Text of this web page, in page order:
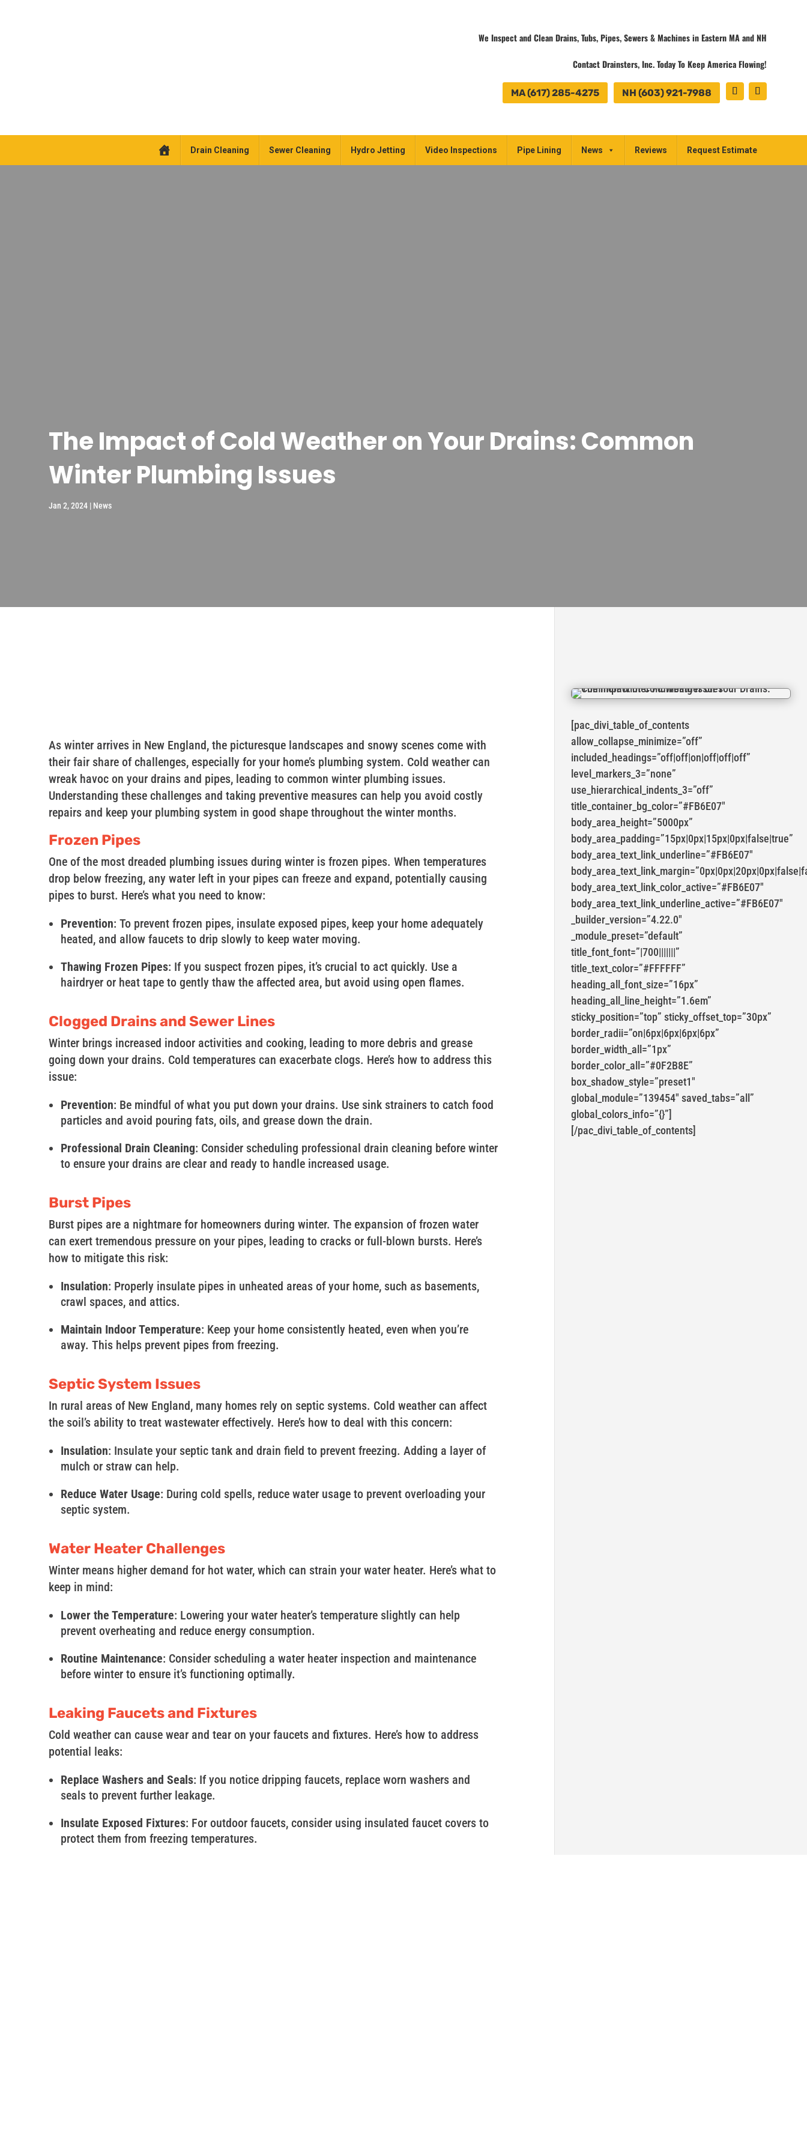
We Inspect and Clean Drains, Tubs, Pipes, Sewers & Machines in Eastern MA and NH
Contact Drainsters, Inc. Today To Keep America Flowing!
NH (603) 921-7988
MA (617) 285-4275
Drain Cleaning Sewer Cleaning Hydro Jetting Video Inspections Pipe Lining News Reviews Request Estimate
The Impact of Cold Weather on Your Drains: Common
Winter Plumbing Issues
Jan 2, 2024| News
As winter arrives in New England, the picturesque landscapes and snowy scenes come with
their fair share of challenges, especially for your home’s plumbing system. Cold weather can
wreak havoc on your drains and pipes, leading to common winter plumbing issues.
Understanding these challenges and taking preventive measures can help you avoid costly
repairs and keep your plumbing system in good shape throughout the winter months.
Frozen Pipes
One of the most dreaded plumbing issues during winter is frozen pipes. When temperatures
drop below freezing, any water left in your pipes can freeze and expand, potentially causing
pipes to burst. Here’s what you need to know:
Prevention: To prevent frozen pipes, insulate exposed pipes, keep your home adequately
heated, and allow faucets to drip slowly to keep water moving.
Thawing Frozen Pipes: If you suspect frozen pipes, it’s crucial to act quickly. Use a
hairdryer or heat tape to gently thaw the affected area, but avoid using open flames.
Clogged Drains and Sewer Lines
Winter brings increased indoor activities and cooking, leading to more debris and grease
going down your drains. Cold temperatures can exacerbate clogs. Here’s how to address this
issue:
Prevention: Be mindful of what you put down your drains. Use sink strainers to catch food
particles and avoid pouring fats, oils, and grease down the drain.
Professional Drain Cleaning: Consider scheduling professional drain cleaning before winter
to ensure your drains are clear and ready to handle increased usage.
Burst Pipes
Burst pipes are a nightmare for homeowners during winter. The expansion of frozen water
can exert tremendous pressure on your pipes, leading to cracks or full-blown bursts. Here’s
how to mitigate this risk:
Insulation: Properly insulate pipes in unheated areas of your home, such as basements,
crawl spaces, and attics.
Maintain Indoor Temperature: Keep your home consistently heated, even when you’re
away. This helps prevent pipes from freezing.
Septic System Issues
In rural areas of New England, many homes rely on septic systems. Cold weather can affect
the soil’s ability to treat wastewater effectively. Here’s how to deal with this concern:
Insulation: Insulate your septic tank and drain field to prevent freezing. Adding a layer of
mulch or straw can help.
Reduce Water Usage: During cold spells, reduce water usage to prevent overloading your
septic system.
Water Heater Challenges
Winter means higher demand for hot water, which can strain your water heater. Here’s what to
keep in mind:
Lower the Temperature: Lowering your water heater’s temperature slightly can help
prevent overheating and reduce energy consumption.
Routine Maintenance: Consider scheduling a water heater inspection and maintenance
before winter to ensure it’s functioning optimally.
Leaking Faucets and Fixtures
Cold weather can cause wear and tear on your faucets and fixtures. Here’s how to address
potential leaks:
Replace Washers and Seals: If you notice dripping faucets, replace worn washers and
seals to prevent further leakage.
Insulate Exposed Fixtures: For outdoor faucets, consider using insulated faucet covers to
protect them from freezing temperatures.
[pac_divi_table_of_contents
allow_collapse_minimize=”off”
included_headings=”off|off|on|off|off|off”
level_markers_3=”none”
use_hierarchical_indents_3=”off”
title_container_bg_color=”#FB6E07″
body_area_height=”5000px”
body_area_padding=”15px|0px|15px|0px|false|true”
body_area_text_link_underline=”#FB6E07″
body_area_text_link_color_active=”#FB6E07″
body_area_text_link_underline_active=”#FB6E07″
_builder_version=”4.22.0″
_module_preset=”default”
title_font_font=”|700|||||||”
title_text_color=”#FFFFFF”
heading_all_font_size=”16px”
heading_all_line_height=”1.6em”
sticky_position=”top” sticky_offset_top=”30px”
border_radii=”on|6px|6px|6px|6px”
border_width_all=”1px”
border_color_all=”#0F2B8E”
box_shadow_style=”preset1″
global_module=”139454″ saved_tabs=”all”
global_colors_info=”{}”]
[/pac_divi_table_of_contents]